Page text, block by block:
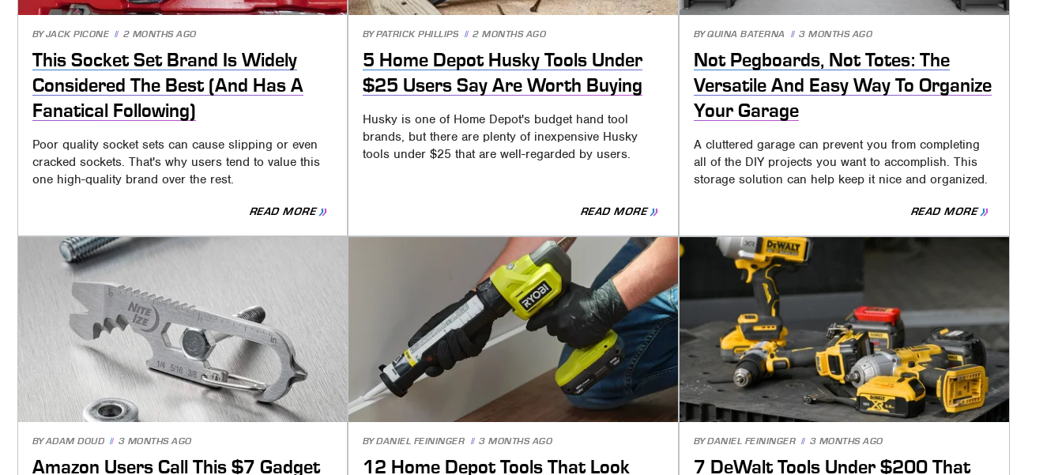
BYJACK PICONE 2 MONTHS AGO
This Socket Set Brand Is Widely
Considered The Best (And Has A
Fanatical Following)
Poor quality socket sets can cause slipping or even
cracked sockets. That's why users tend to value this
one high-quality brand over the rest.
READ MORE
BYPATRICK PHILLIPS 2 MONTHS AGO
5 Home Depot Husky Tools Under
$25 Users Say Are Worth Buying
Husky is one of Home Depot's budget hand tool
brands, but there are plenty of inexpensive Husky
tools under $25 that are well-regarded by users.
READ MORE
BYQUINA BATERNA 3 MONTHS AGO
Not Pegboards, Not Totes: The
Versatile And Easy Way To Organize
Your Garage
A cluttered garage can prevent you from completing
all of the DIY projects you want to accomplish. This
storage solution can help keep it nice and organized.
READ MORE
BYADAM DOUD 3 MONTHS AGO
Amazon Users Call This $7 Gadget
BYDANIEL FEININGER 3 MONTHS AGO
12 Home Depot Tools That Look
BYDANIEL FEININGER 3 MONTHS AGO
7 DeWalt Tools Under $200 That